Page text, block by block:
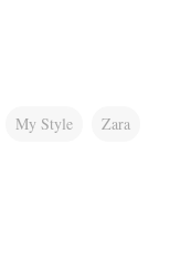
My Style Zara